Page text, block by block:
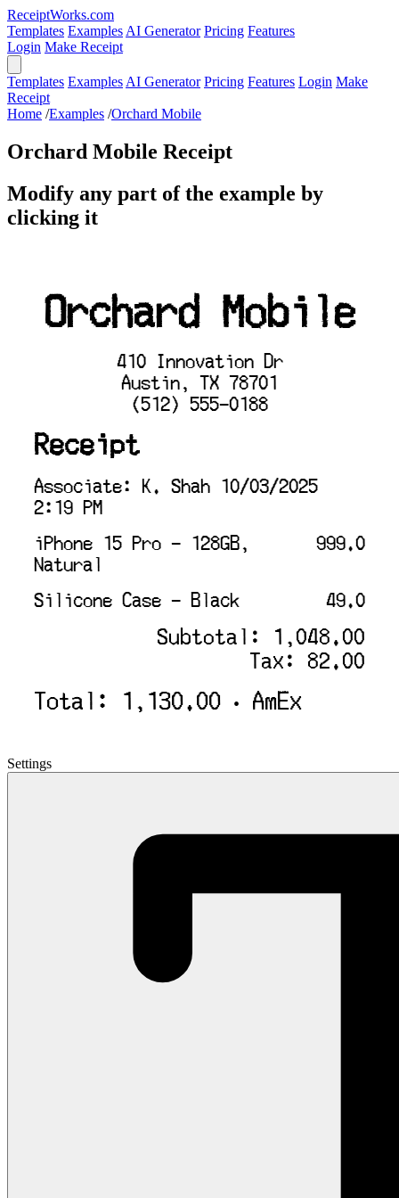
ReceiptWorks.com
Templates Examples AI Generator Pricing Features
Login Make Receipt
Templates Examples AI Generator Pricing Features Login Make
Receipt
Home /Examples /Orchard Mobile
Orchard Mobile Receipt
Modify any part of the example by
clicking it
Orchard Mobile
410 Innovation Dr
Austin, TX 78701
(512) 555-0188
Receipt
Associate: K. Shah 10/03/2025
2:19 PM
iPhone 15 Pro - 128GB,
Natural
999.0
Silicone Case - Black 49.0
Subtotal: 1,048.00
Tax: 82.00
Total: 1,130.00 • AmEx
Settings